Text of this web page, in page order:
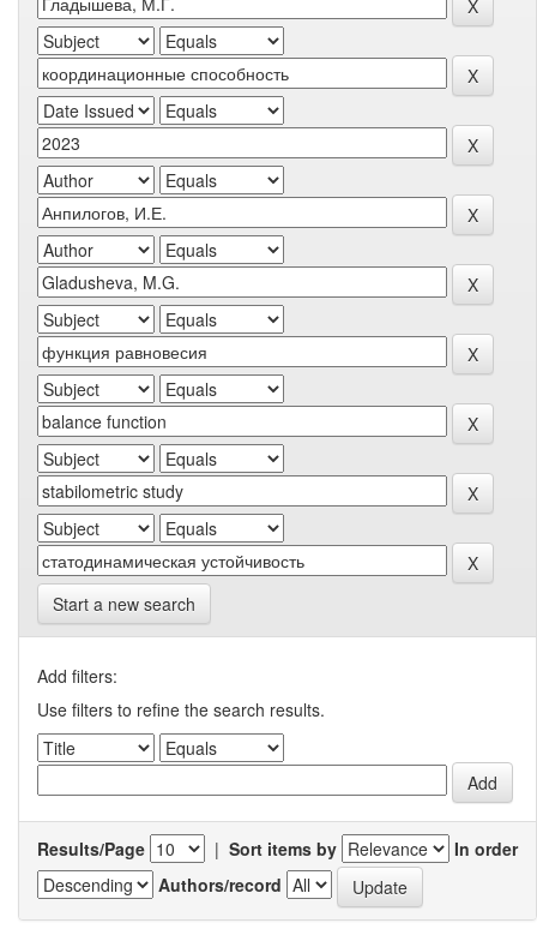
Start a new search
Add filters:
Use filters to refine the search results.
Results/Page | Sort items by
In order
Authors/record